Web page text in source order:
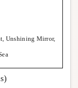
Unshining Mirror,